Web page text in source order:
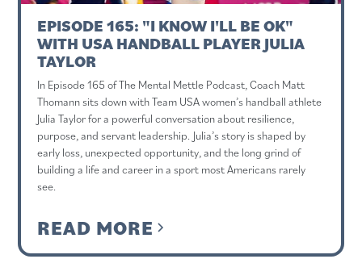
EPISODE 165: "I KNOW I'LL BE OK"
WITH USA HANDBALL PLAYER JULIA
TAYLOR
In Episode 165 of The Mental Mettle Podcast, Coach Matt
Thomann sits down with Team USA women’s handball athlete
Julia Taylor for a powerful conversation about resilience,
purpose, and servant leadership. Julia’s story is shaped by
early loss, unexpected opportunity, and the long grind of
building a life and career in a sport most Americans rarely
see.
READ MORE